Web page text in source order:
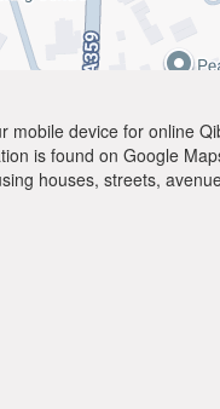
mobile device for online
is found on Google
houses, streets,